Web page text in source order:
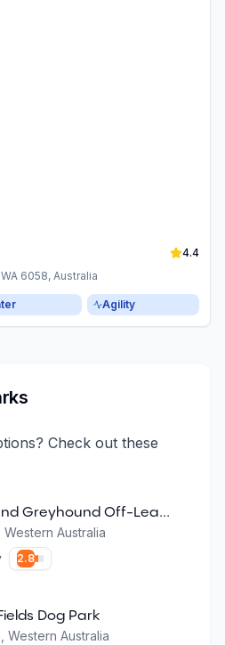
4.4
6058, Australia
Agility
Check out these
Zoomie Land Greyhound Off-Lead Area
Western Australia
2.8
Dog Park
, Western Australia